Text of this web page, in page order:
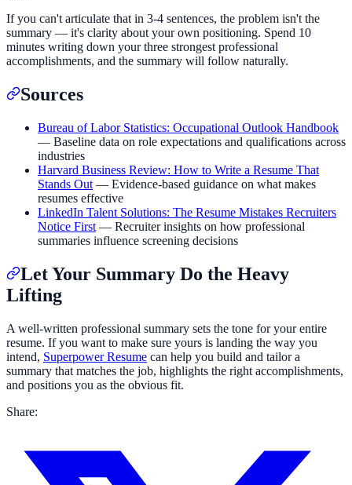
If you can't articulate that in 3-4 sentences, the problem isn't the
summary — it's clarity about your own positioning. Spend 10
minutes writing down your three strongest professional
accomplishments, and the summary will follow naturally.
Sources
Bureau of Labor Statistics: Occupational Outlook Handbook
— Baseline data on role expectations and qualifications across
industries
Harvard Business Review: How to Write a Resume That
Stands Out — Evidence-based guidance on what makes
resumes effective
LinkedIn Talent Solutions: The Resume Mistakes Recruiters
Notice First — Recruiter insights on how professional
summaries influence screening decisions
Let Your Summary Do the Heavy
Lifting
A well-written professional summary sets the tone for your entire
resume. If you want to make sure yours is landing the way you
intend, Superpower Resume can help you build and tailor a
summary that matches the job, highlights the right accomplishments,
and positions you as the obvious fit.
Share: